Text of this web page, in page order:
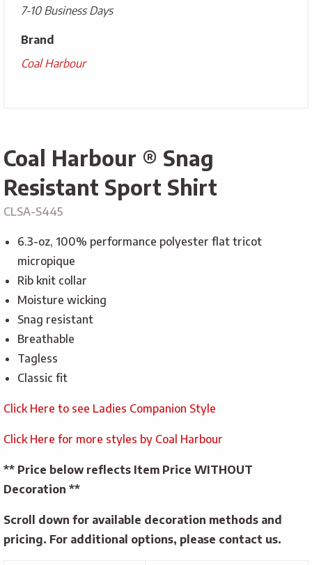
7-10 Business Days
Brand
Coal Harbour
Coal Harbour ® Snag
Resistant Sport Shirt
CLSA-S445
6.3-oz, 100% performance polyester flat tricot
micropique
Rib knit collar
Moisture wicking
Snag resistant
Breathable
Tagless
Classic fit
Click Here to see Ladies Companion Style
Click Here for more styles by Coal Harbour
** Price below reflects Item Price WITHOUT
Decoration **
Scroll down for available decoration methods and
pricing. For additional options, please contact us.